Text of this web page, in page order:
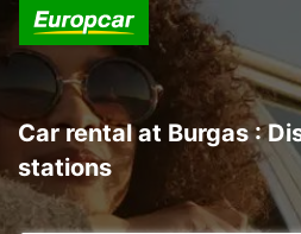
Car rental at Burgas :
stations